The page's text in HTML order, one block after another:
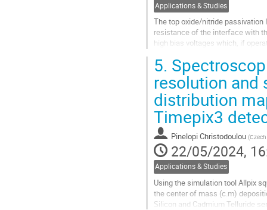
Applications & Studies
The top oxide/nitride
resistance of the interface with
high bias voltages which, if
Go
to
contribution
page
5.
resolution and
distribution
Timepix3
Pinelopi Christodoulou (
22/05/2024,
Applications & Studies
Using the simulation tool Allpix
the center of mass (c.m)
Silicon and Cadmium Telluride